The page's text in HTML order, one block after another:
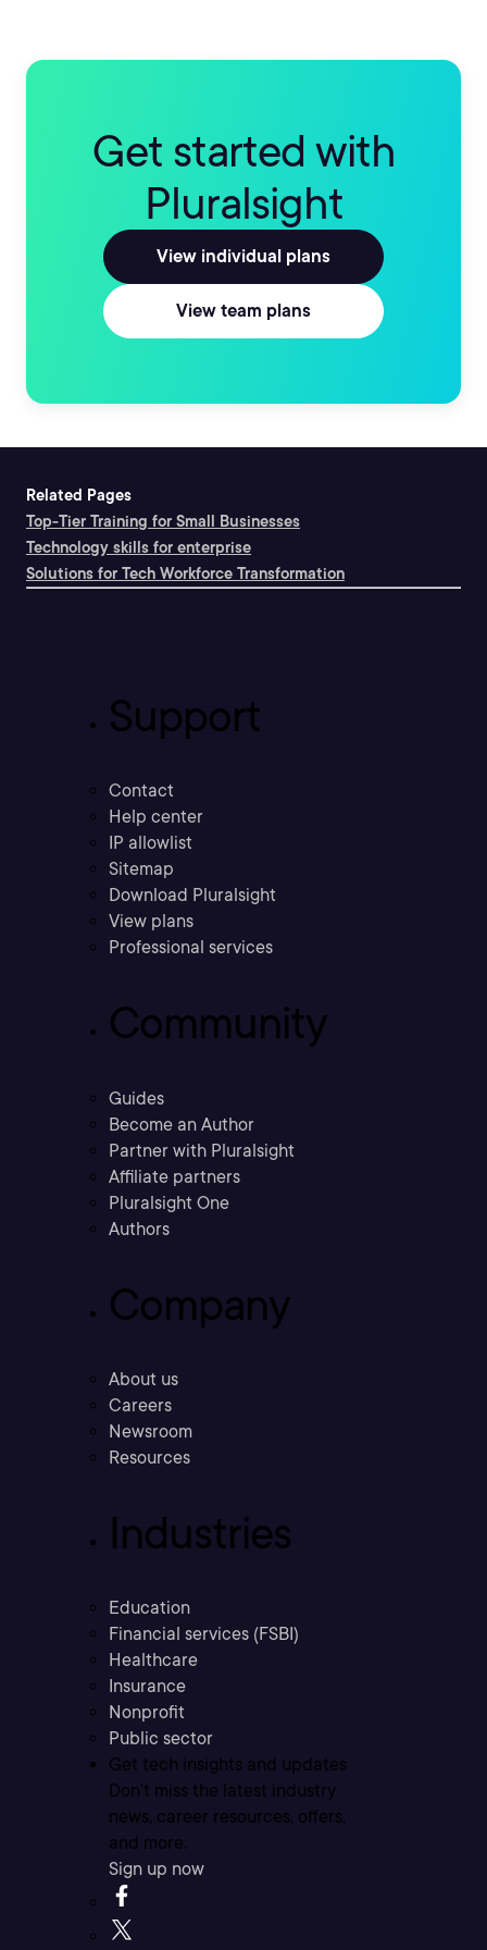
Get started with
Pluralsight
View individual plans
View team plans
Related Pages
Top-Tier Training for Small Businesses
Technology skills for enterprise
Solutions for Tech Workforce Transformation
Support
Contact
Help center
IP allowlist
Sitemap
Download Pluralsight
View plans
Professional services
Community
Guides
Become an Author
Partner with Pluralsight
Affiliate partners
Pluralsight One
Authors
Company
About us
Careers
Newsroom
Resources
Industries
Education
Financial services (FSBI)
Healthcare
Insurance
Nonprofit
Public sector
Get tech insights and updates
Don’t miss the latest industry
news, career resources, offers,
and more.
Sign up now